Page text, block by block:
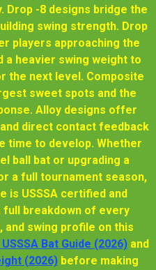
Drop -8 designs bridge the
swing strength. Drop
players approaching the
a heavier swing weight to
the next level. Composite
sweet spots and the
Alloy designs offer
direct contact feedback
time to develop. Whether
ball bat or upgrading a
a full tournament season,
is USSSA certified and
full breakdown of every
swing profile on this
Bat Guide (2026) and
(2026)before making